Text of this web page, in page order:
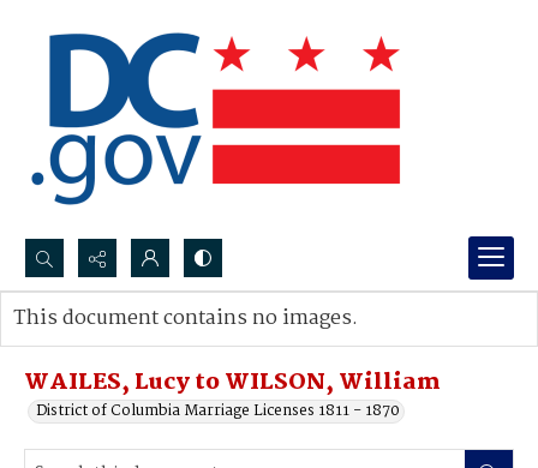
Search...
Advanced search
WAILES, Lucy to WILSON, William
District of Columbia Marriage Licenses 1811 - 1870
This document contains no images.